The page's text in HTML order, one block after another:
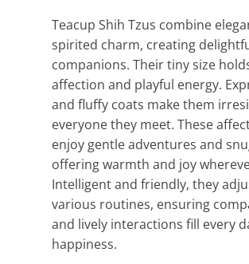
Teacup Shih Tzus combine
spirited charm, creating
companions. Their tiny size
affection and playful energy.
and fluffy coats make them
everyone they meet. These
enjoy gentle adventures and
offering warmth and joy
Intelligent and friendly, they
various routines, ensuring
and lively interactions fill every
happiness.